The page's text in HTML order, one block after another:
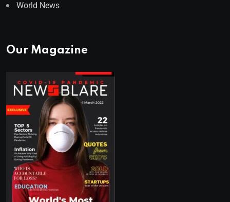
World News
Our Magazine